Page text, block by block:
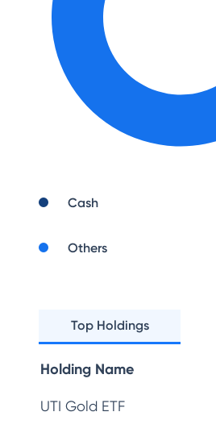
Cash
Others
Top Holdings
Holding Name
UTI Gold ETF